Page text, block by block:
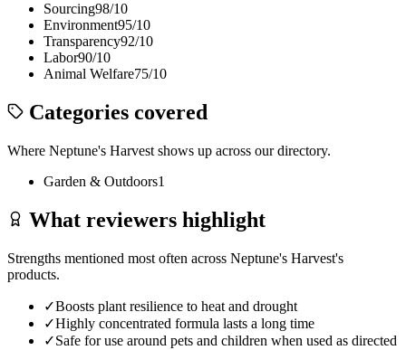
Sourcing98/10
Environment95/10
Transparency92/10
Labor90/10
Animal Welfare75/10
Categories covered
Where Neptune's Harvest shows up across our directory.
Garden & Outdoors1
What reviewers highlight
Strengths mentioned most often across Neptune's Harvest's
products.
✓Boosts plant resilience to heat and drought
✓Highly concentrated formula lasts a long time
✓Safe for use around pets and children when used as directed